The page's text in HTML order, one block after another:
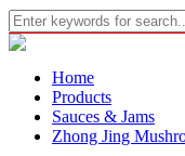
Home
Products
Sauces & Jams
Zhong Jing